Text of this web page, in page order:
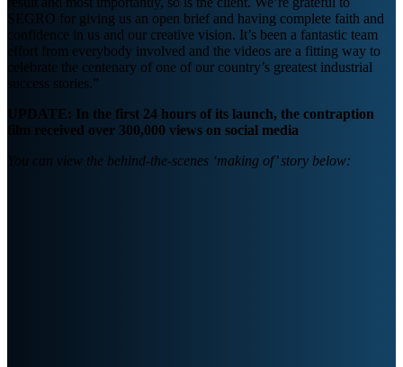
SEGRO for giving us an open brief and having complete faith and
confidence in us and our creative vision. It’s been a fantastic team
effort from everybody involved and the videos are a fitting way to
celebrate the centenary of one of our country’s greatest industrial
success stories.”
UPDATE: In the first 24 hours of its launch, the contraption
film received over 300,000 views on social media
You can view the behind-the-scenes ‘making of’ story below: